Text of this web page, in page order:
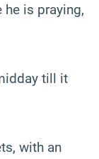
he is praying,
till it
with an